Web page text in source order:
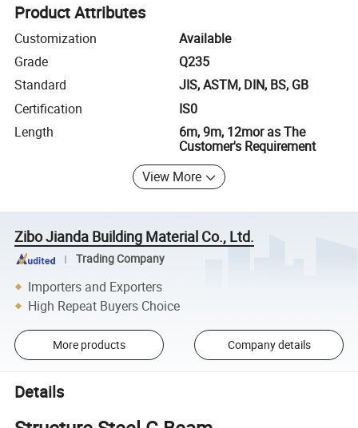
Product Attributes
Customization
Available
Grade
Q235
Standard
JIS, ASTM, DIN, BS, GB
Certification
IS0
Length
6m, 9m, 12mor as The
Customer's Requirement
View More
Zibo Jianda Building Material Co., Ltd.
Trading Company
Importers and Exporters
High Repeat Buyers Choice
More products Company details
Details